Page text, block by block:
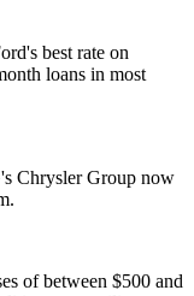
best rate on
loans in most
Chrysler Group now
of between $500 and